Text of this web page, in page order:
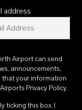
address
Airport can send
announcements,
that your information
Privacy Policy.
ticking this box, I